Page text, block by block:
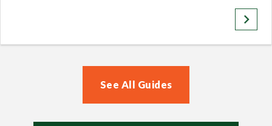
keyboard_arrow_right
See All Guides